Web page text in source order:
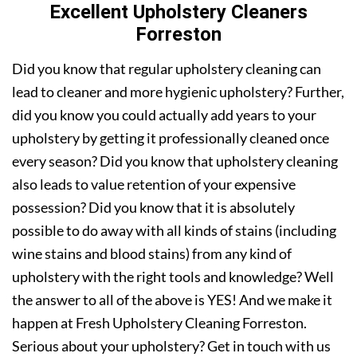
Excellent Upholstery Cleaners
Forreston
Did you know that regular upholstery cleaning can
lead to cleaner and more hygienic upholstery? Further,
did you know you could actually add years to your
upholstery by getting it professionally cleaned once
every season? Did you know that upholstery cleaning
also leads to value retention of your expensive
possession? Did you know that it is absolutely
possible to do away with all kinds of stains (including
wine stains and blood stains) from any kind of
upholstery with the right tools and knowledge? Well
the answer to all of the above is YES! And we make it
happen at Fresh Upholstery Cleaning Forreston.
Serious about your upholstery? Get in touch with us